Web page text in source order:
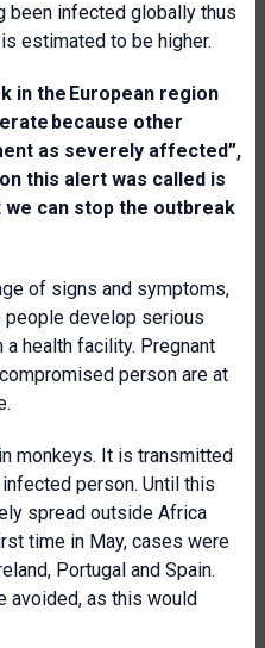
been infected globally thus
estimated to be higher.
in the European region
because other
as severely affected”,
this alert was called is
can stop the outbreak
of signs and symptoms,
people develop serious
health facility. Pregnant
person are at
monkeys. It is transmitted
person. Until this
spread outside Africa
time in May, cases were
Portugal and Spain.
avoided, as this would